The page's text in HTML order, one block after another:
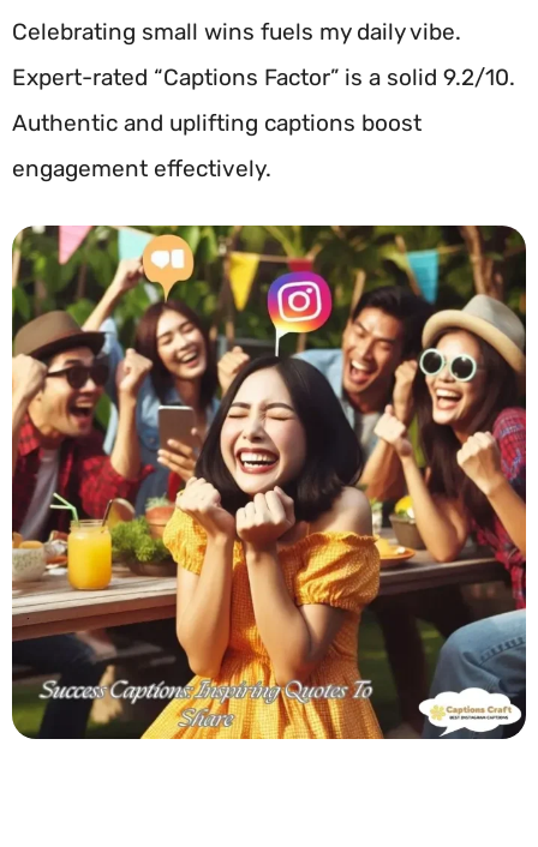
Celebrating small wins fuels my daily vibe.
Expert-rated “Captions Factor” is a solid 9.2/10.
Authentic and uplifting captions boost
engagement effectively.